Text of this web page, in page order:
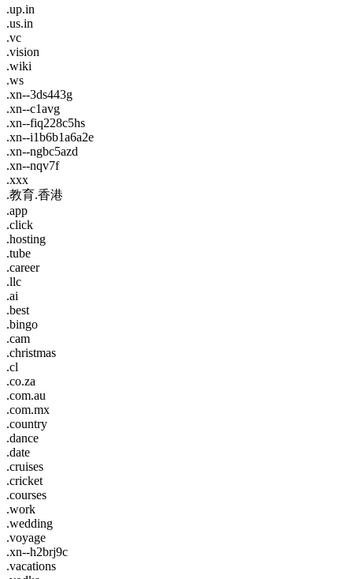
.up.in
.us.in
.vc
.vision
.wiki
.ws
.xn--3ds443g
.xn--c1avg
.xn--fiq228c5hs
.xn--i1b6b1a6a2e
.xn--ngbc5azd
.xn--nqv7f
.xxx
.教育.香港
.app
.click
.hosting
.tube
.career
.llc
.ai
.best
.bingo
.cam
.christmas
.cl
.co.za
.com.au
.com.mx
.country
.dance
.date
.cruises
.cricket
.courses
.work
.wedding
.voyage
.xn--h2brj9c
.vacations